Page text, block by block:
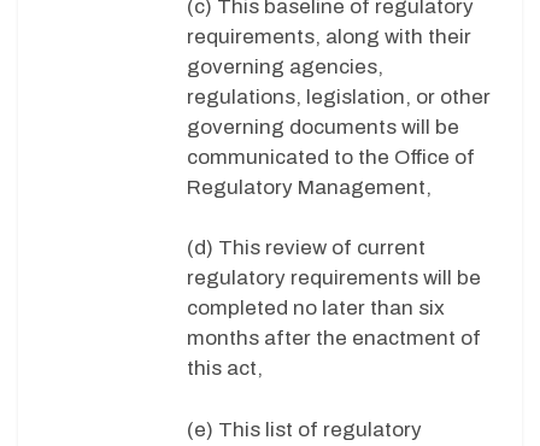
(c) This baseline of regulatory
requirements, along with their
governing agencies,
regulations, legislation, or other
governing documents will be
communicated to the Office of
Regulatory Management,
(d) This review of current
regulatory requirements will be
completed no later than six
months after the enactment of
this act,
(e) This list of regulatory